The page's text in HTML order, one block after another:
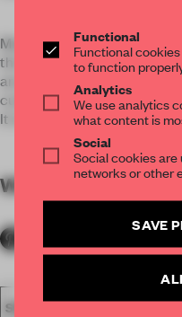
Mystic black is the color of
through the whole
are embedded into the
curiosities of the visitors for
It is also an embodiment of
WORDSBy
SPATIAL FA19
Functional
Functional
to function
Analytics
We use analytics
what content is
Social
Social cookies
networks or other
SAVE